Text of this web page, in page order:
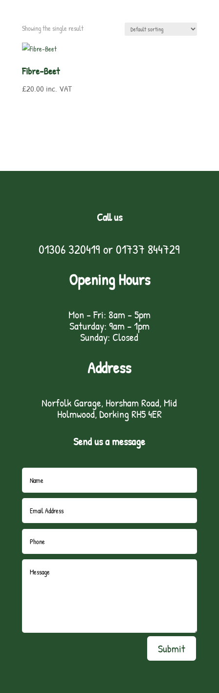
Showing the single result
Fibre-Beet
£20.00 inc. VAT
Call us
01306 320419 or01737 844729
Opening Hours
Mon - Fri: 8am - 5pm
Saturday: 9am – 1pm
Sunday: Closed
Address
Norfolk Garage, Horsham Road, Mid
Holmwood, Dorking RH5 4ER
Send us a message
Submit